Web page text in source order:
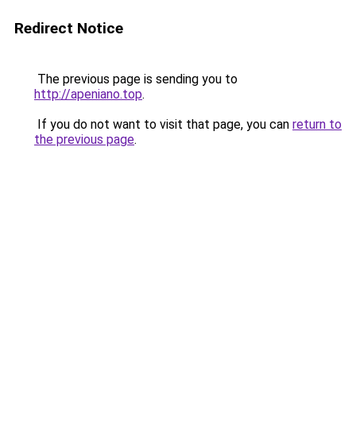
Redirect Notice
The previous page is sending you to
http://apeniano.top.
If you do not want to visit that page, you can return to
the previous page.